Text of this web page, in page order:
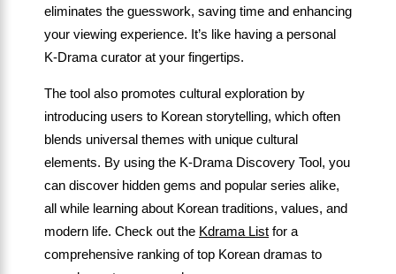
eliminates the guesswork, saving time and enhancing
your viewing experience. It’s like having a personal
K-Drama curator at your fingertips.
The tool also promotes cultural exploration by
introducing users to Korean storytelling, which often
blends universal themes with unique cultural
elements. By using the K-Drama Discovery Tool, you
can discover hidden gems and popular series alike,
all while learning about Korean traditions, values, and
modern life. Check out the Kdrama List for a
comprehensive ranking of top Korean dramas to